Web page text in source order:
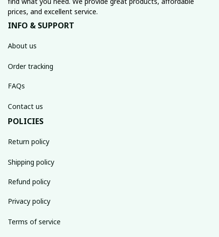
prices, and excellent service.
INFO & SUPPORT
About us
Order tracking
FAQs
Contact us
POLICIES
Return policy
Shipping policy
Refund policy
Privacy policy
Terms of service